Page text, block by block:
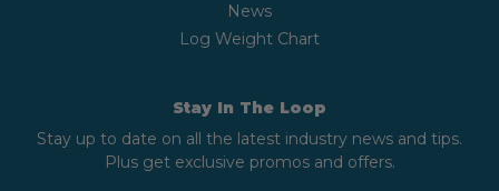
News
Log Weight Chart
Stay In The Loop
Stay up to date on all the latest industry news and tips.
Plus get exclusive promos and offers.